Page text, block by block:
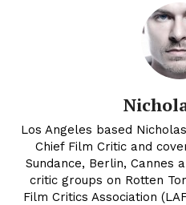
Los Angeles based
Chief Film Critic and
Sundance, Berlin, Cannes
critic groups on Rotten
Film Critics Association